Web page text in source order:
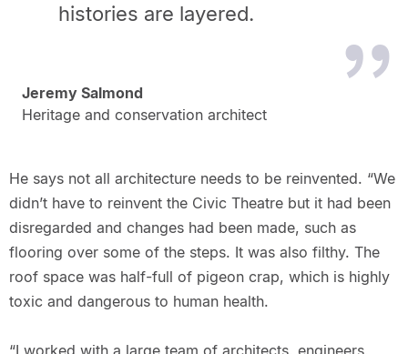
histories are layered.
Jeremy Salmond
Heritage and conservation architect
He says not all architecture needs to be reinvented. “We
didn’t have to reinvent the Civic Theatre but it had been
disregarded and changes had been made, such as
flooring over some of the steps. It was also filthy. The
roof space was half-full of pigeon crap, which is highly
toxic and dangerous to human health.